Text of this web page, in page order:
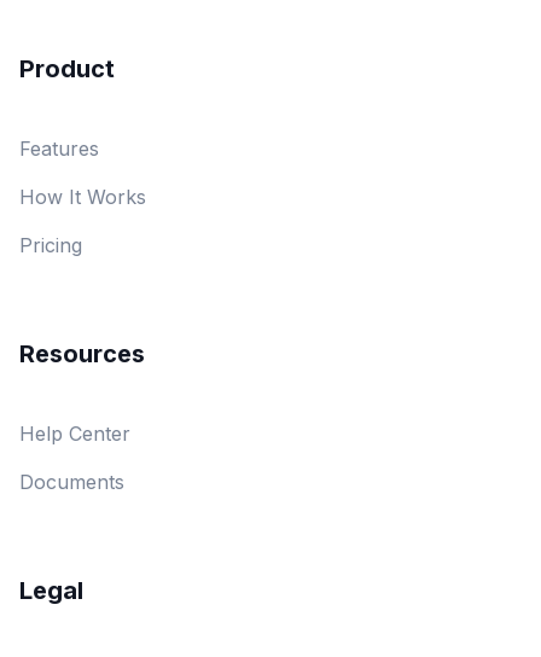
Product
Features
How It Works
Pricing
Resources
Help Center
Documents
Legal